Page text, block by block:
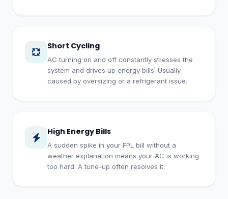
Short Cycling
AC turning on and off constantly stresses the
system and drives up energy bills. Usually
caused by oversizing or a refrigerant issue.
High Energy Bills
A sudden spike in your FPL bill without a
weather explanation means your AC is working
too hard. A tune-up often resolves it.